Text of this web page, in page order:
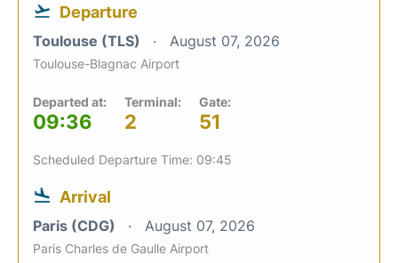
Departure
Toulouse (TLS) August 07, 2026
Toulouse-Blagnac Airport
Departed at:
09:36
Terminal:
2
Gate:
51
Scheduled Departure Time: 09:45
Arrival
Paris (CDG) August 07, 2026
Paris Charles de Gaulle Airport